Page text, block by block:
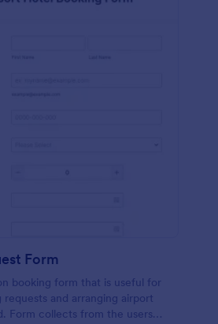
Form
booking form that is useful for
requests and arranging airport
Form collects from the users